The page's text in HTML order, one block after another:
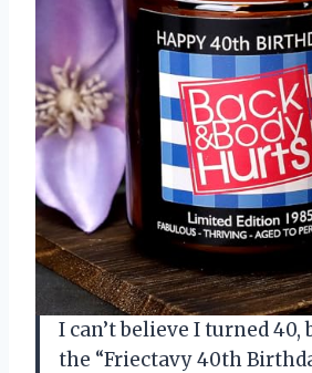
I can’t believe I turned
the “Friectavy 40th